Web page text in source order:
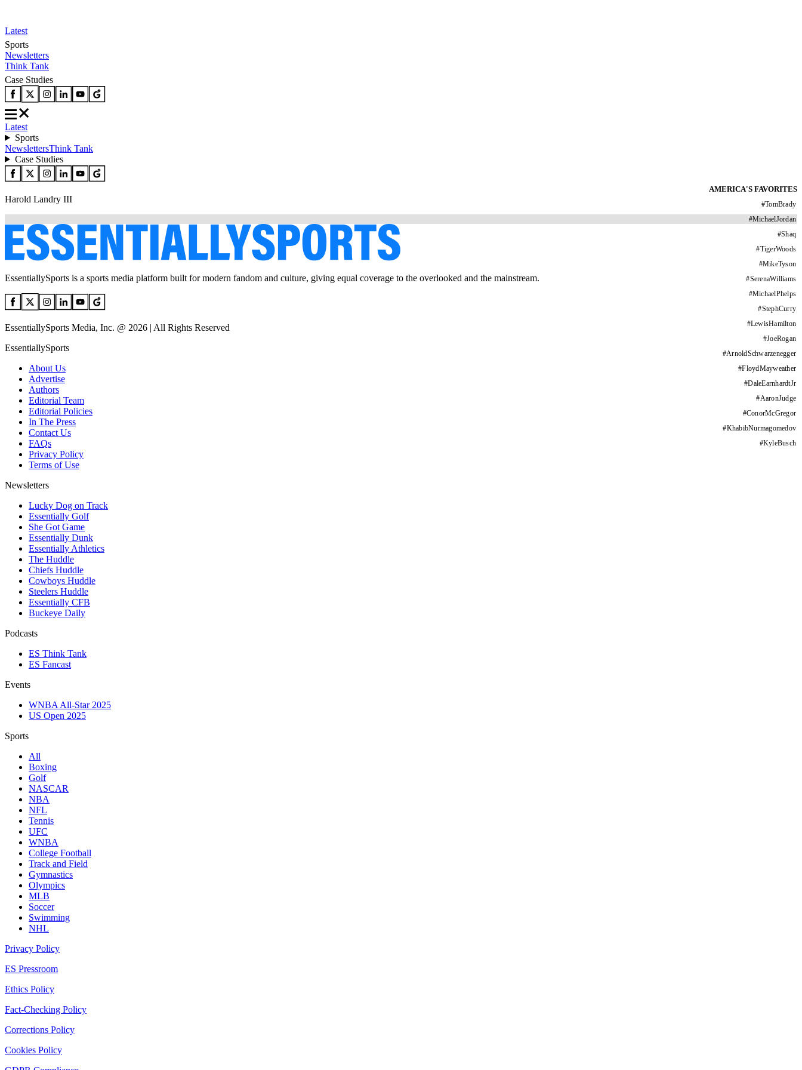
Latest
Sports
Newsletters
Think Tank
Case Studies
Latest
Sports
NewslettersThink Tank
Case Studies
AMERICA'S FAVORITES
#TomBrady
#MichaelJordan
#Shaq
#TigerWoods
#MikeTyson
#SerenaWilliams
#MichaelPhelps
#StephCurry
#LewisHamilton
#JoeRogan
#ArnoldSchwarzenegger
#FloydMayweather
#DaleEarnhardtJr
#AaronJudge
#ConorMcGregor
#KhabibNurmagomedov
#KyleBusch
Harold Landry III
EssentiallySports is a sports media platform built for modern fandom and culture, giving equal coverage to the overlooked and the mainstream.
EssentiallySports Media, Inc. @ 2026 | All Rights Reserved
EssentiallySports
About Us
Advertise
Authors
Editorial Team
Editorial Policies
In The Press
Contact Us
FAQs
Privacy Policy
Terms of Use
Newsletters
Lucky Dog on Track
Essentially Golf
She Got Game
Essentially Dunk
Essentially Athletics
The Huddle
Chiefs Huddle
Cowboys Huddle
Steelers Huddle
Essentially CFB
Buckeye Daily
Podcasts
ES Think Tank
ES Fancast
Events
WNBA All-Star 2025
US Open 2025
Sports
All
Boxing
Golf
NASCAR
NBA
NFL
Tennis
UFC
WNBA
College Football
Track and Field
Gymnastics
Olympics
MLB
Soccer
Swimming
NHL
Privacy Policy
ES Pressroom
Ethics Policy
Fact-Checking Policy
Corrections Policy
Cookies Policy